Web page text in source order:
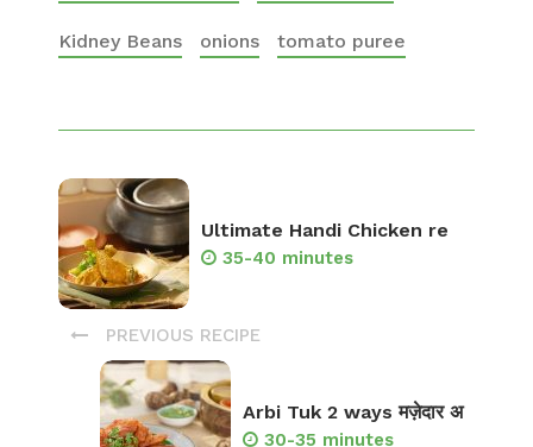
Kidney Beans onions tomato puree
Ultimate Handi Chicken re
35-40 minutes
PREVIOUS RECIPE
Arbi Tuk 2 ways मज़ेदार अ
30-35 minutes